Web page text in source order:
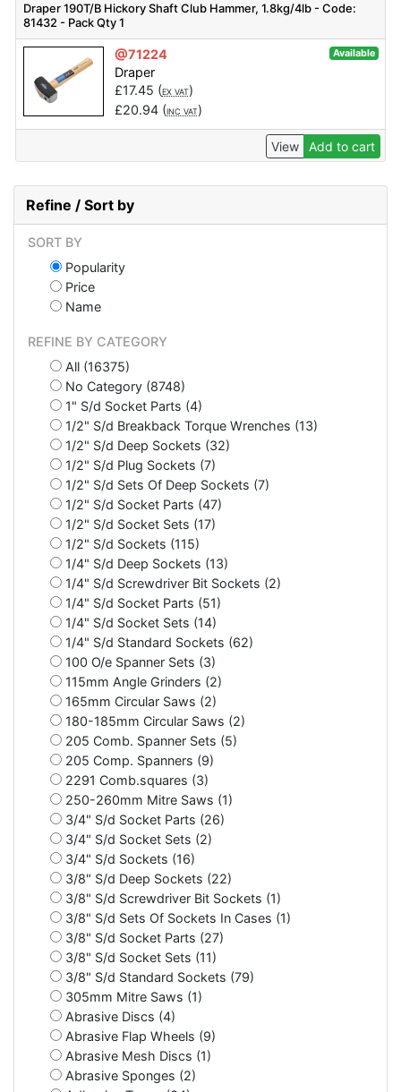
Draper 190T/B Hickory Shaft Club Hammer, 1.8kg/4lb - Code:
81432 - Pack Qty 1
@71224 Available
Draper
£17.45 (EX VAT)
£20.94(INC VAT)
View Add to cart
Refine / Sort by
SORT BY
Popularity
Price
Name
REFINE BY CATEGORY
All (16375)
No Category (8748)
1" S/d Socket Parts (4)
1/2" S/d Breakback Torque Wrenches (13)
1/2" S/d Deep Sockets (32)
1/2" S/d Plug Sockets (7)
1/2" S/d Sets Of Deep Sockets (7)
1/2" S/d Socket Parts (47)
1/2" S/d Socket Sets (17)
1/2" S/d Sockets (115)
1/4" S/d Deep Sockets (13)
1/4" S/d Screwdriver Bit Sockets (2)
1/4" S/d Socket Parts (51)
1/4" S/d Socket Sets (14)
1/4" S/d Standard Sockets (62)
100 O/e Spanner Sets (3)
115mm Angle Grinders (2)
165mm Circular Saws (2)
180-185mm Circular Saws (2)
205 Comb. Spanner Sets (5)
205 Comp. Spanners (9)
2291 Comb.squares (3)
250-260mm Mitre Saws (1)
3/4" S/d Socket Parts (26)
3/4" S/d Socket Sets (2)
3/4" S/d Sockets (16)
3/8" S/d Deep Sockets (22)
3/8" S/d Screwdriver Bit Sockets (1)
3/8" S/d Sets Of Sockets In Cases (1)
3/8" S/d Socket Parts (27)
3/8" S/d Socket Sets (11)
3/8" S/d Standard Sockets (79)
305mm Mitre Saws (1)
Abrasive Discs (4)
Abrasive Flap Wheels (9)
Abrasive Mesh Discs (1)
Abrasive Sponges (2)